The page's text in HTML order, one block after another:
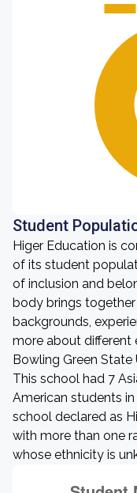
Student
Higer Education is
of its student
of inclusion and
body brings
backgrounds,
more about different
Bowling Green State
This school had 7
American students
school declared as
with more than one
whose ethnicity is